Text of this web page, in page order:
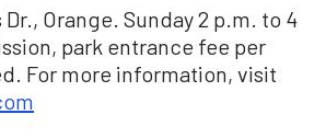
Dr., Orange. Sunday 2 p.m. to 4
park entrance fee per
For more information, visit